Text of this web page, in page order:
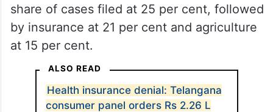
share of cases filed at 25 per cent, followed
by insurance at 21 per cent and agriculture
at 15 per cent.
ALSO READ
Health insurance denial: Telangana
consumer panel orders Rs 2.26 L